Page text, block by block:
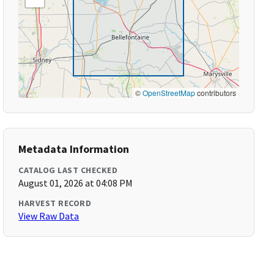
©OpenStreetMapcontributors
Metadata Information
CATALOG LAST CHECKED
August 01, 2026 at 04:08 PM
HARVEST RECORD
View Raw Data